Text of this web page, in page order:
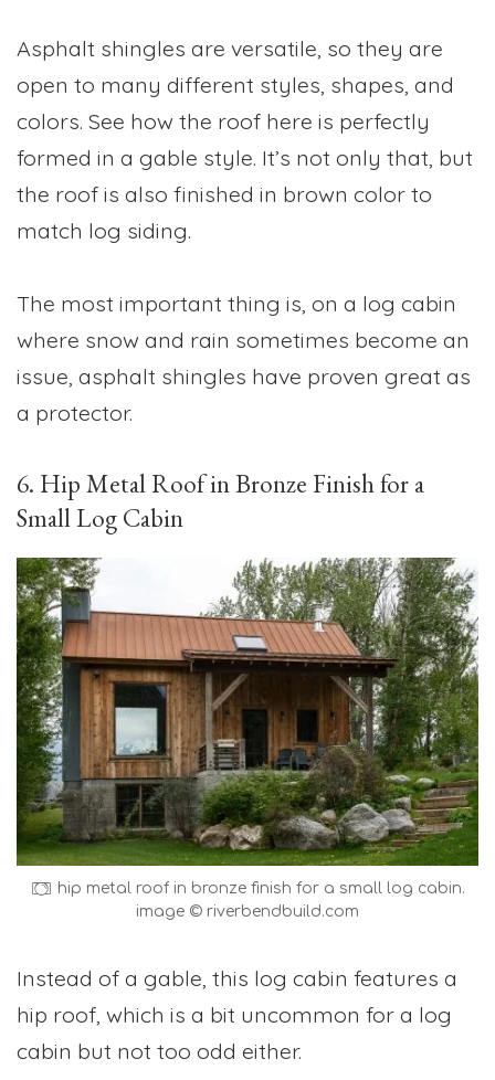
Asphalt shingles are versatile, so they are
open to many different styles, shapes, and
colors. See how the roof here is perfectly
formed in a gable style. It’s not only that, but
the roof is also finished in brown color to
match log siding.
The most important thing is, on a log cabin
where snow and rain sometimes become an
issue, asphalt shingles have proven great as
a protector.
6. Hip Metal Roof in Bronze Finish for a
Small Log Cabin
hip metal roof in bronze finish for a small log cabin.
image © riverbendbuild.com
Instead of a gable, this log cabin features a
hip roof, which is a bit uncommon for a log
cabin but not too odd either.